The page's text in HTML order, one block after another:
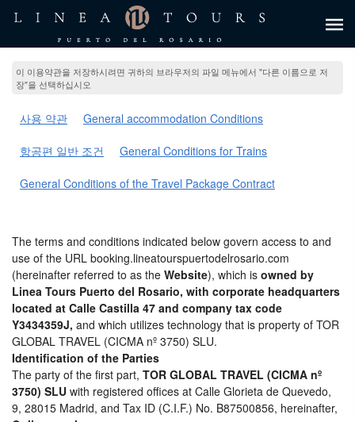
이 이용약관을 저장하시려면 귀하의 브라우저의 파일 메뉴에서 "다른 이름으로 저
장"을 선택하십시오
사용 약관 General accommodation Conditions
항공편 일반 조건 General Conditions for Trains
General Conditions of the Travel Package Contract
The terms and conditions indicated below govern access to and
use of the URL booking.lineatourspuertodelrosario.com
(hereinafter referred to as the Website), which is owned by
Linea Tours Puerto del Rosario, with corporate headquarters
located at Calle Castilla 47 and company tax code
Y3434359J, and which utilizes technology that is property of TOR
GLOBAL TRAVEL (CICMA nº 3750) SLU.
Identification of the Parties
The party of the first part, TOR GLOBAL TRAVEL (CICMA nº
3750) SLU with registered offices at Calle Glorieta de Quevedo,
9, 28015 Madrid, and Tax ID (C.I.F.) No. B87500856, hereinafter,